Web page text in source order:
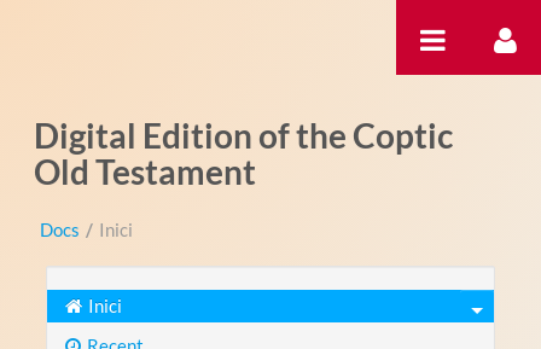
Digital Edition of the Coptic
Old Testament
Docs / Inici
Inici